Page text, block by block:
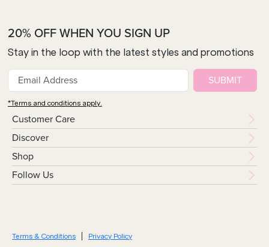
Customer Care
Discover
Shop
Follow Us
20% OFF WHEN YOU SIGN UP
Stay in the loop with the latest styles and promotions
SUBMIT
*Terms and conditions apply.
Terms & Conditions Privacy Policy